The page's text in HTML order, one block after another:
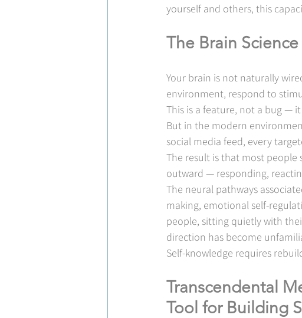
yourself and others, this
The Brain
Your brain is not naturally
environment, respond to
This is a feature, not a bug —
But in the modern
social media feed, every
The result is that most
outward — responding,
The neural pathways
making, emotional self-
people, sitting quietly with
direction has become
Self-knowledge requires
Transcendental
Tool for Building